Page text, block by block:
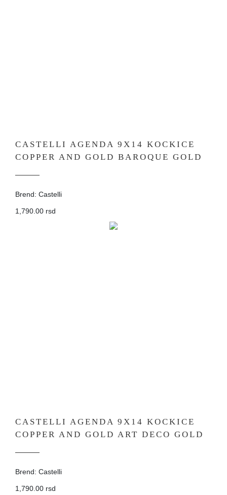
CASTELLI AGENDA 9X14 KOCKICE
COPPER AND GOLD BAROQUE GOLD
Brend: Castelli
1,790.00 rsd
CASTELLI AGENDA 9X14 KOCKICE
COPPER AND GOLD ART DECO GOLD
Brend: Castelli
1,790.00 rsd